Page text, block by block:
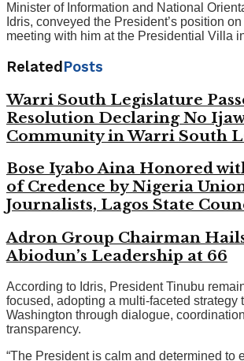
Minister of Information and National
Idris, conveyed the President’s position
meeting with him at the Presidential Villa
Related Posts
Warri South Legislature
Resolution Declaring No
Community in Warri South
Bose Iyabo Aina Honored
of Credence by Nigeria
Journalists, Lagos State
Adron Group Chairman
Abiodun’s Leadership at 66
According to Idris, President Tinubu
focused, adopting a multi-faceted strategy
Washington through dialogue,
transparency.
“The President is calm and determined to